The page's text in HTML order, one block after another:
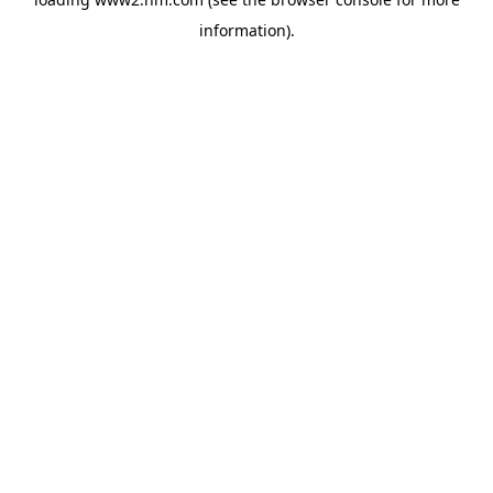
information).